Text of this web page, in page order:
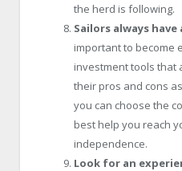
the herd is following.
Sailors always
important to become
investment tools that
their pros and cons
you can choose the
best help you reach
independence.
Look for an